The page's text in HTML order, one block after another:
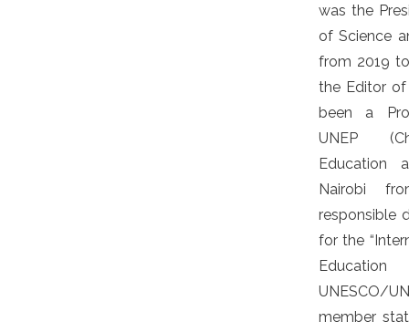
was the
of Science
from 2019
the Editor of
been a
UNEP
Education
Nairobi
responsible
for the
UNESCO/
member